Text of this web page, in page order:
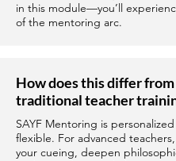
in this module—you’ll
of the mentoring arc.
How does this differ from
traditional teacher
SAYF Mentoring is
flexible. For advanced
your cueing, deepen